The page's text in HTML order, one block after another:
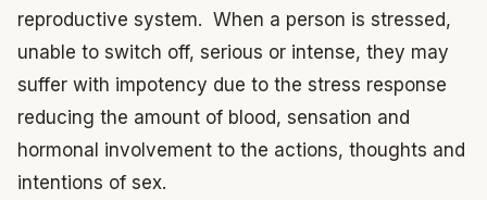
reproductive system. When a person is stressed,
unable to switch off, serious or intense, they may
suffer with impotency due to the stress response
reducing the amount of blood, sensation and
hormonal involvement to the actions, thoughts and
intentions of sex.